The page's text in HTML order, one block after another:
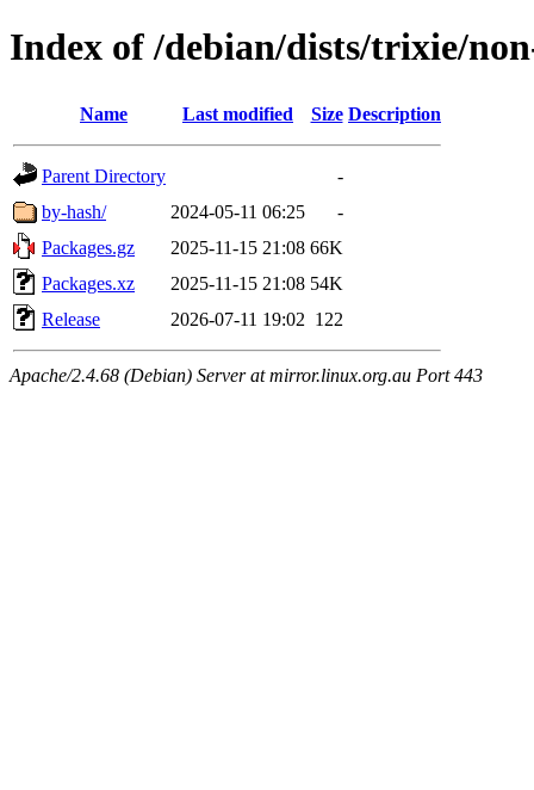
Index of /debian/dists/trixie/
Name Last modified Size Description
Parent Directory
-
by-hash/
2024-05-11 06:25
-
Packages.gz
2025-11-15 21:08 66K
Packages.xz
2025-11-15 21:08 54K
Release
2026-07-11 19:02 122
Apache/2.4.68 (Debian) Server at mirror.linux.org.au Port 443